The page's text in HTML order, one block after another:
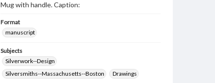
Mug with handle. Caption:
Format
manuscript
Subjects
Silverwork--Design
Silversmiths--Massachusetts--Boston
Drawings